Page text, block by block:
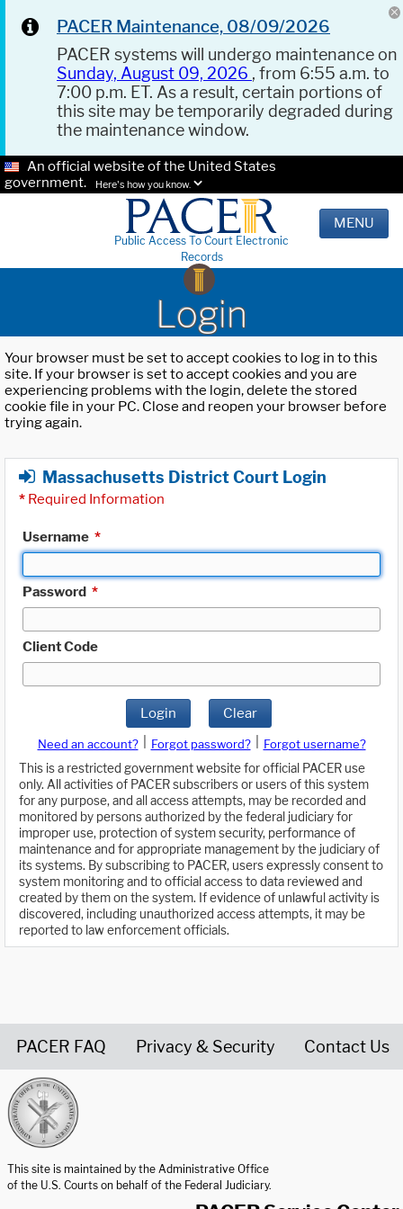
PACER Maintenance, 08/09/2026
PACER systems will undergo maintenance on
Sunday, August 09, 2026 , from 6:55 a.m. to
7:00 p.m. ET. As a result, certain portions of
this site may be temporarily degraded during
the maintenance window.
An official website of the United States
government.
Here's how you know.
Public Access To Court Electronic
Records
MENU
Login
Your browser must be set to accept cookies to log in to this
site. If your browser is set to accept cookies and you are
experiencing problems with the login, delete the stored
cookie file in your PC. Close and reopen your browser before
trying again.
Massachusetts District Court Login
* Required Information
Username *
Password *
Client Code
Login Clear
Need an account? Forgot password?
Forgot username?
This is a restricted government website for official PACER use
only. All activities of PACER subscribers or users of this system
for any purpose, and all access attempts, may be recorded and
monitored by persons authorized by the federal judiciary for
improper use, protection of system security, performance of
maintenance and for appropriate management by the judiciary of
its systems. By subscribing to PACER, users expressly consent to
system monitoring and to official access to data reviewed and
created by them on the system. If evidence of unlawful activity is
discovered, including unauthorized access attempts, it may be
reported to law enforcement officials.
PACER FAQ Privacy & Security Contact Us
This site is maintained by the Administrative Office
of the U.S. Courts on behalf of the Federal Judiciary.